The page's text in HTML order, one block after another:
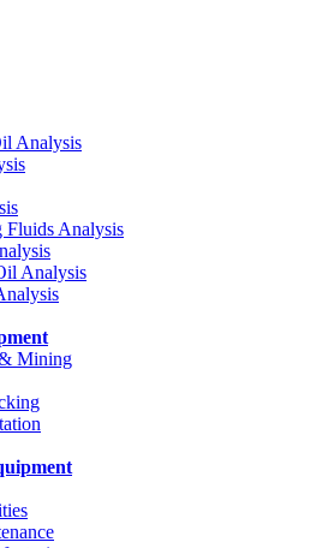
Analysis
Analysis
Analysis
Mining